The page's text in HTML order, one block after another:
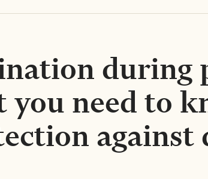
during
you need to
against